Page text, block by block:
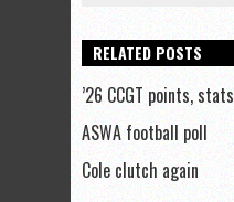
RELATED POSTS
’26 CCGT points, stats
ASWA football poll
Cole clutch again